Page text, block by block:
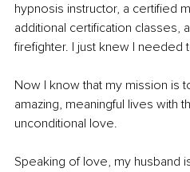
hypnosis instructor, a certified
additional certification classes,
firefighter. I just knew I needed
Now I know that my mission is
amazing, meaningful lives with
unconditional love.
Speaking of love, my husband